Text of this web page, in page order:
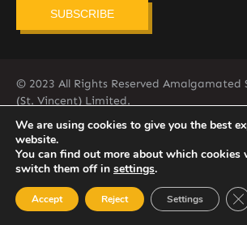
SUBSCRIBE
© 2023 All Rights Reserved Amalgamated
(St. Vincent) Limited.
784-456-4824
We are using cookies to give you the best
website.
You can find out more about which cookies
switch them off in settings.
Accept Reject Settings